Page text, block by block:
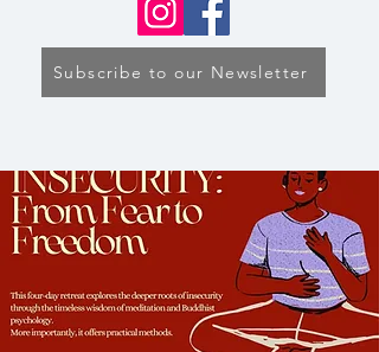
Subscribe to our Newsletter